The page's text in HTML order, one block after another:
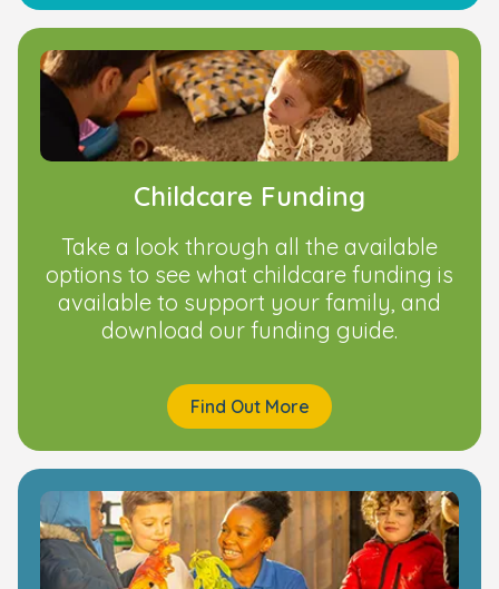
Childcare Funding
Take a look through all the available
options to see what childcare funding is
available to support your family, and
download our funding guide.
Find Out More